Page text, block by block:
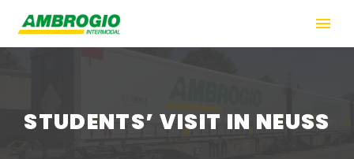
STUDENTS’ VISIT IN NEUSS